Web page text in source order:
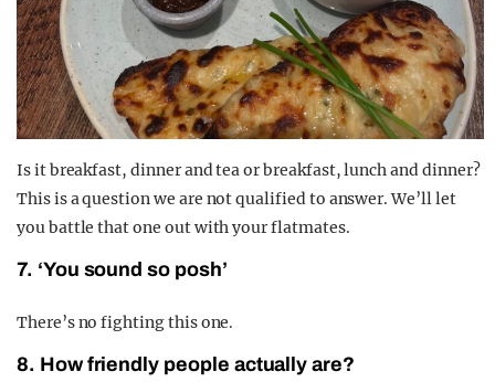
Is it breakfast, dinner and tea or breakfast, lunch and dinner?
This is a question we are not qualified to answer. We’ll let
you battle that one out with your flatmates.
7. ‘You sound so posh’
There’s no fighting this one.
8. How friendly people actually are?